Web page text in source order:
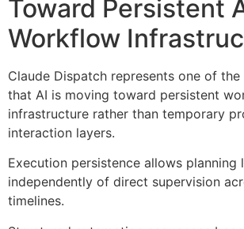
Toward Persistent
Workflow
Claude Dispatch represents one of
that AI is moving toward persistent
infrastructure rather than temporary
interaction layers.
Execution persistence allows planning
independently of direct supervision
timelines.